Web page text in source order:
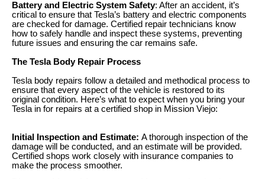
Battery and Electric System Safety: After an accident, it’s
critical to ensure that Tesla’s battery and electric components
are checked for damage. Certified repair technicians know
how to safely handle and inspect these systems, preventing
future issues and ensuring the car remains safe.
The Tesla Body Repair Process
Tesla body repairs follow a detailed and methodical process to
ensure that every aspect of the vehicle is restored to its
original condition. Here’s what to expect when you bring your
Tesla in for repairs at a certified shop in Mission Viejo:
Initial Inspection and Estimate: A thorough inspection of the
damage will be conducted, and an estimate will be provided.
Certified shops work closely with insurance companies to
make the process smoother.